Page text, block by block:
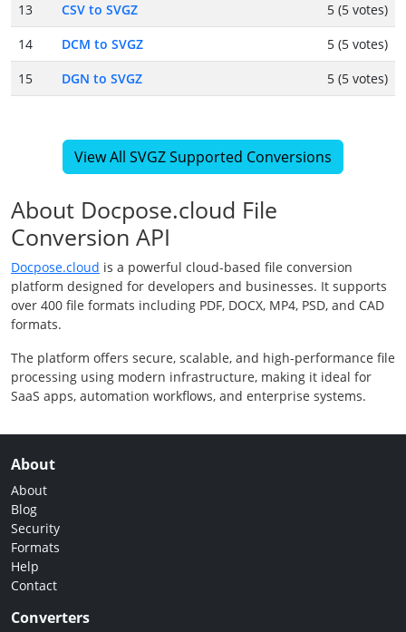
13
CSV to SVGZ
5 (5 votes)
14
DCM to SVGZ
5 (5 votes)
15
DGN to SVGZ 5 (5 votes)
View All SVGZ Supported Conversions
About Docpose.cloud File
Conversion API
Docpose.cloud is a powerful cloud-based file conversion
platform designed for developers and businesses. It supports
over 400 file formats including PDF, DOCX, MP4, PSD, and CAD
formats.
The platform offers secure, scalable, and high-performance file
processing using modern infrastructure, making it ideal for
SaaS apps, automation workflows, and enterprise systems.
About
About
Blog
Security
Formats
Help
Contact
Converters